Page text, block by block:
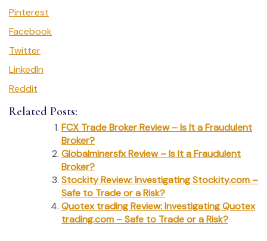
Pinterest
Facebook
Twitter
LinkedIn
Reddit
Related Posts:
FCX Trade Broker Review – Is It a Fraudulent
Broker?
Globalminersfx Review – Is It a Fraudulent
Broker?
Stockity Review: Investigating Stockity.com –
Safe to Trade or a Risk?
Quotex trading Review: Investigating Quotex
trading.com – Safe to Trade or a Risk?